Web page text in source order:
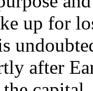
up for
after